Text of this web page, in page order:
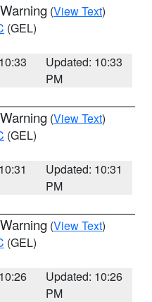
(View Text)
(GEL)
Updated: 10:33
PM
(View Text)
(GEL)
Updated: 10:31
PM
(View Text)
(GEL)
Updated: 10:26
PM